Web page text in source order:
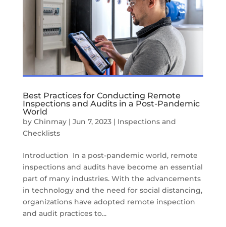
Best Practices for Conducting Remote
Inspections and Audits in a Post-Pandemic
World
by Chinmay| Jun 7, 2023| Inspections and
Checklists
Introduction In a post-pandemic world, remote
inspections and audits have become an essential
part of many industries. With the advancements
in technology and the need for social distancing,
organizations have adopted remote inspection
and audit practices to...